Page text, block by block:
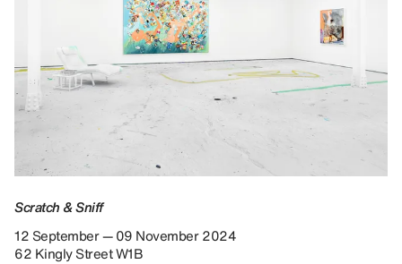
Scratch & Sniff
12 September — 09 November 2024
62 Kingly Street W1B